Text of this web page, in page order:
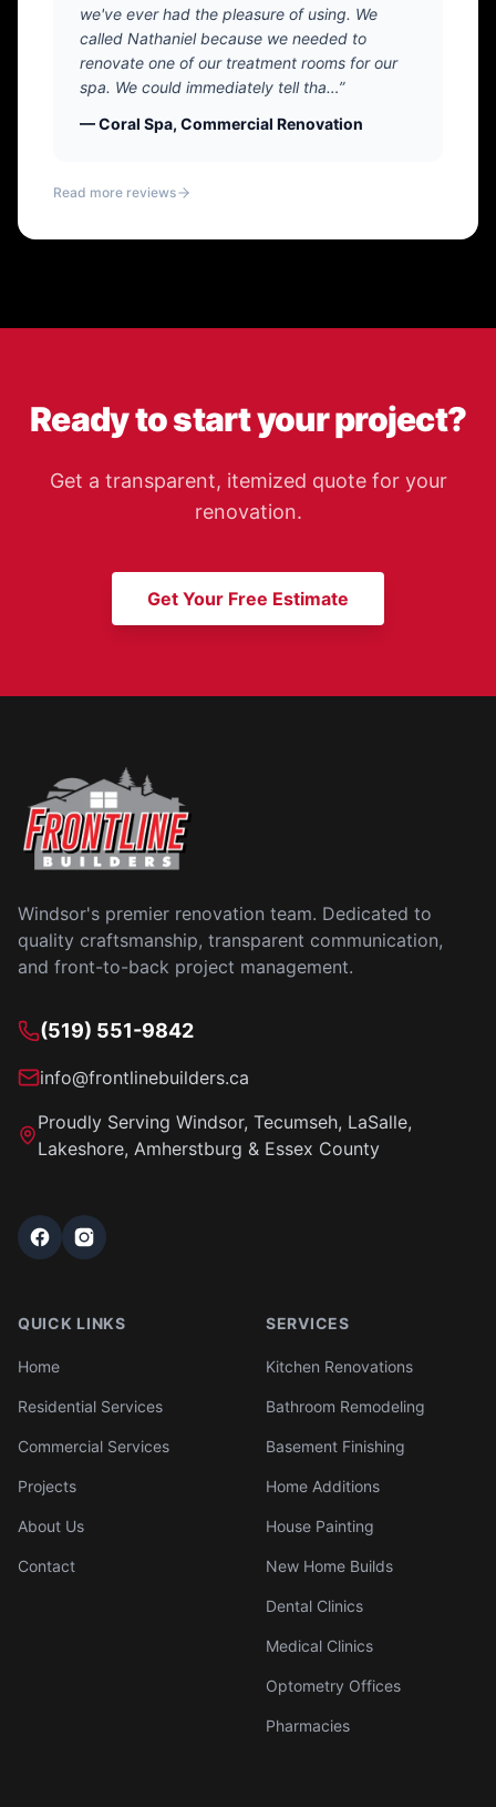
we've ever had the pleasure of using. We
called Nathaniel because we needed to
renovate one of our treatment rooms for our
spa. We could immediately tell tha…”
— Coral Spa, Commercial Renovation
Read more reviews
Ready to start your project?
Get a transparent, itemized quote for your
renovation.
Get Your Free Estimate
Windsor's premier renovation team. Dedicated to
quality craftsmanship, transparent communication,
and front-to-back project management.
(519) 551-9842
info@frontlinebuilders.ca
Proudly Serving Windsor, Tecumseh, LaSalle,
Lakeshore, Amherstburg & Essex County
QUICK LINKS
Home
Residential Services
Commercial Services
Projects
About Us
Contact
SERVICES
Kitchen Renovations
Bathroom Remodeling
Basement Finishing
Home Additions
House Painting
New Home Builds
Dental Clinics
Medical Clinics
Optometry Offices
Pharmacies